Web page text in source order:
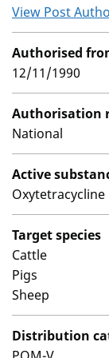
View Post
Authorised
12/11/1990
Authorisation
National
Active
Oxytetracycline
Target species
Cattle
Pigs
Sheep
Distribution